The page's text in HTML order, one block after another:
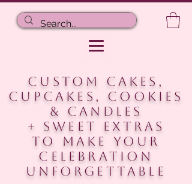
CUSTOM CAKES,
CUPCAKES, COOKIEs
& CANDLES
+ Sweet extras
to make your
celebration
unforgettable